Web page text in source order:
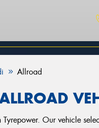
Allroad
Our vehicle